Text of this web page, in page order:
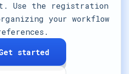
Use the registration
your workflow
started